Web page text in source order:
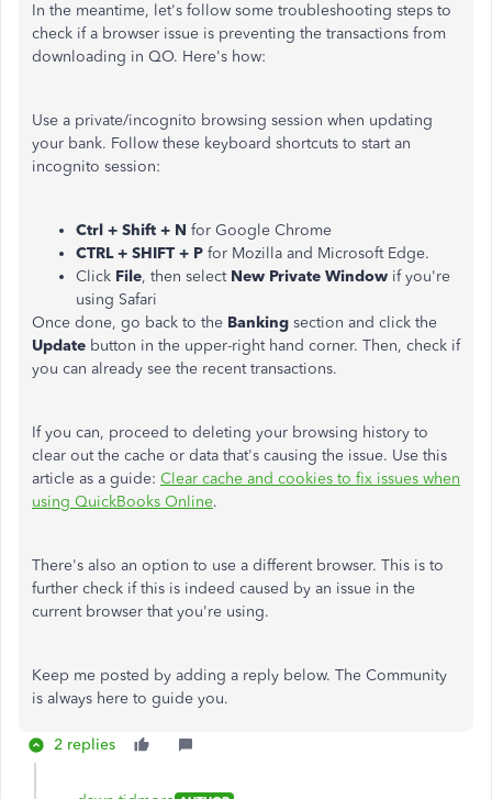
In the meantime, let's follow some troubleshooting steps to
check if a browser issue is preventing the transactions from
downloading in QO. Here's how:
Use a private/incognito browsing session when updating
your bank. Follow these keyboard shortcuts to start an
incognito session:
Ctrl + Shift + N for Google Chrome
CTRL + SHIFT + P for Mozilla and Microsoft Edge.
Click File, then select New Private Window if you're
using Safari
Once done, go back to the Banking section and click the
Update button in the upper-right hand corner. Then, check if
you can already see the recent transactions.
If you can, proceed to deleting your browsing history to
clear out the cache or data that's causing the issue. Use this
article as a guide: Clear cache and cookies to fix issues when
using QuickBooks Online.
There's also an option to use a different browser. This is to
further check if this is indeed caused by an issue in the
current browser that you're using.
Keep me posted by adding a reply below. The Community
is always here to guide you.
2 replies